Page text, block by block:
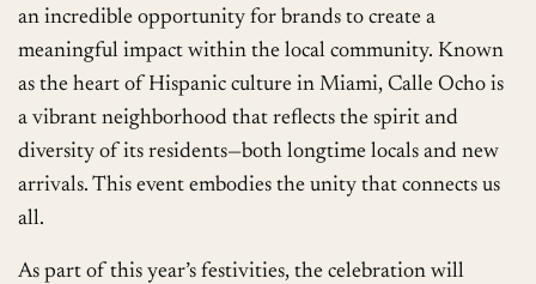
an incredible opportunity for brands to create a
meaningful impact within the local community. Known
as the heart of Hispanic culture in Miami, Calle Ocho is
a vibrant neighborhood that reflects the spirit and
diversity of its residents—both longtime locals and new
arrivals. This event embodies the unity that connects us
all.
As part of this year’s festivities, the celebration will